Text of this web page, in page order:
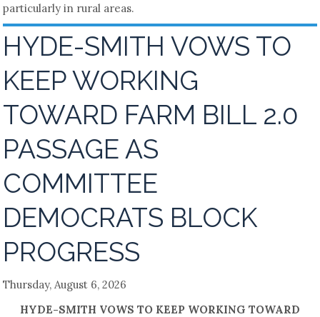
particularly in rural areas.
HYDE-SMITH VOWS TO
KEEP WORKING
TOWARD FARM BILL 2.0
PASSAGE AS
COMMITTEE
DEMOCRATS BLOCK
PROGRESS
Thursday, August 6, 2026
HYDE-SMITH VOWS TO KEEP WORKING TOWARD